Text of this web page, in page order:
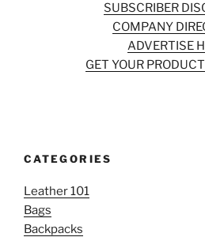
SUBSCRIBER
COMPANY
ADVERTISE
GET YOUR
CATEGORIES
Leather 101
Bags
Backpacks